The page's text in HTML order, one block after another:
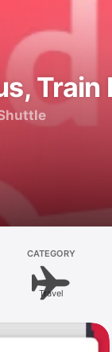
CATEGORY
Travel